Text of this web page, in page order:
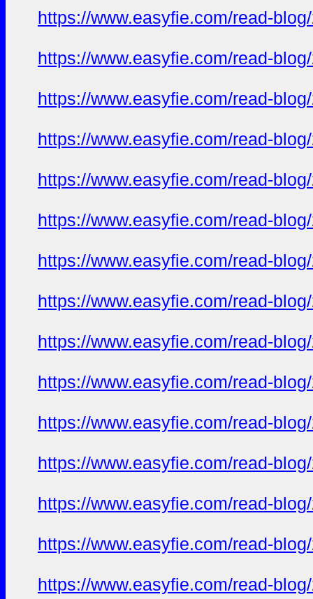
https://www.easyfie.com/read-
https://www.easyfie.com/read-
https://www.easyfie.com/read-
https://www.easyfie.com/read-
https://www.easyfie.com/read-
https://www.easyfie.com/read-
https://www.easyfie.com/read-
https://www.easyfie.com/read-
https://www.easyfie.com/read-
https://www.easyfie.com/read-
https://www.easyfie.com/read-
https://www.easyfie.com/read-
https://www.easyfie.com/read-
https://www.easyfie.com/read-
https://www.easyfie.com/read-